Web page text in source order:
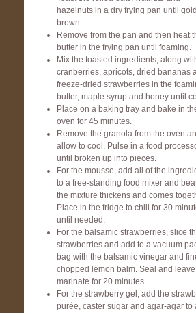
hazelnuts in a dry frying pan until
brown.
Remove from the pan and then heat
butter in the frying pan until foaming.
Mix the toasted ingredients, along
cranberries, apricots, dried bananas
freeze-dried strawberries in the
butter, maple syrup and honey until
Place on a baking tray and bake in
oven for 45 minutes.
Remove the granola from the oven
allow to cool. Pulse in a food
until broken up into pieces.
For the mousse, add all of the
to a free-standing food mixer and
the mixture thickens and comes
Place in the fridge to chill for 30
until needed.
For the balsamic strawberries, slice
strawberries and add to a vacuum
bag with the balsamic vinegar and
chopped lemon balm. Seal and leave
marinate for 20 minutes.
For the strawberry gel, add the
purée, caster sugar and agar-agar to